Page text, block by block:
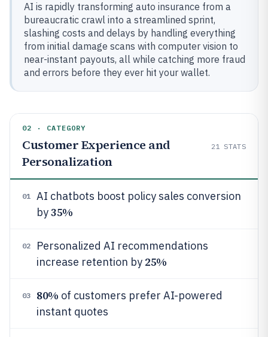
AI is rapidly transforming auto insurance from a
bureaucratic crawl into a streamlined sprint,
slashing costs and delays by handling everything
from initial damage scans with computer vision to
near-instant payouts, all while catching more fraud
and errors before they ever hit your wallet.
02 · CATEGORY
Customer Experience and
Personalization
21 STATS
01
AI chatbots boost policy sales conversion
by35%
02
Personalized AI recommendations
increase retention by 25%
03 80% of customers prefer AI-powered
instant quotes